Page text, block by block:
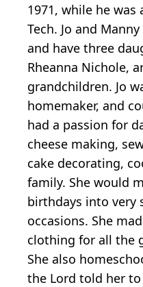
1971, while he was
Tech. Jo and
and have three
Rheanna Nichole,
grandchildren. Jo
homemaker, and
had a passion for
cheese making,
cake decorating,
family. She would
birthdays into very
occasions. She
clothing for all the
She also
the Lord told her